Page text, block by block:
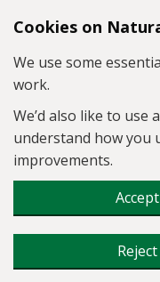
Skip to main content
Cookies on
We use some
work.
We’d also like to use
understand how you
improvements.